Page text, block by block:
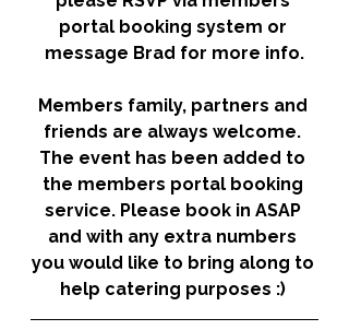
portal booking system or
message Brad for more info.
Members family, partners and
friends are always welcome.
The event has been added to
the members portal booking
service. Please book in ASAP
and with any extra numbers
you would like to bring along to
help catering purposes :)